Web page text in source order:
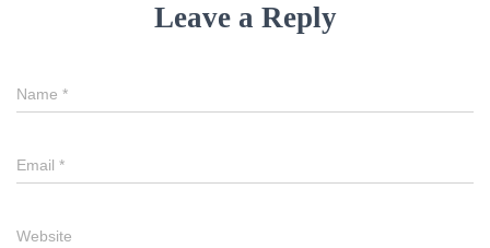
Leave a Reply
Name *
Email *
Website